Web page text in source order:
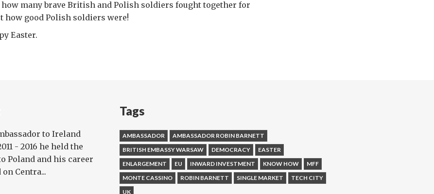
many brave British and Polish soldiers fought together for
how good Polish soldiers were!
Easter.
to Ireland
- 2016 he held the
Poland and his career
Centra...
Tags
AMBASSADOR
AMBASSADOR ROBIN BARNETT
BRITISH EMBASSY WARSAW
DEMOCRACY
EASTER
ENLARGEMENT
EU INWARD INVESTMENT KNOW HOW
MFF
MONTE CASSINO
ROBIN BARNETT SINGLE MARKET
TECH CITY
UK